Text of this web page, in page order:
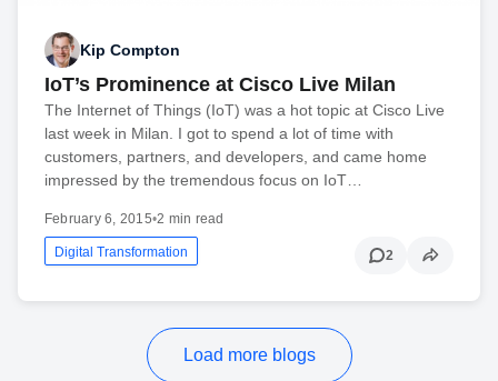
Kip Compton
IoT’s Prominence at Cisco Live Milan
The Internet of Things (IoT) was a hot topic at Cisco Live
last week in Milan. I got to spend a lot of time with
customers, partners, and developers, and came home
impressed by the tremendous focus on IoT…
February 6, 2015•2 min read
Digital Transformation 2
Load more blogs